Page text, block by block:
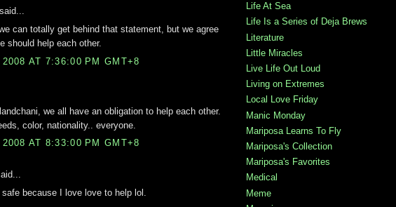
can totally get behind that statement, but we agree
should help each other.
AT 7:36:00 PM GMT+8
we all have an obligation to help each other.
color, nationality.. everyone.
2008 AT 8:33:00 PM GMT+8
safe because I love love to help lol.
Life At Sea
Life Is a Series of Deja Brews
Literature
Little Miracles
Live Life Out Loud
Living on Extremes
Local Love Friday
Manic Monday
Mariposa Learns To Fly
Mariposa's Collection
Mariposa's Favorites
Medical
Meme